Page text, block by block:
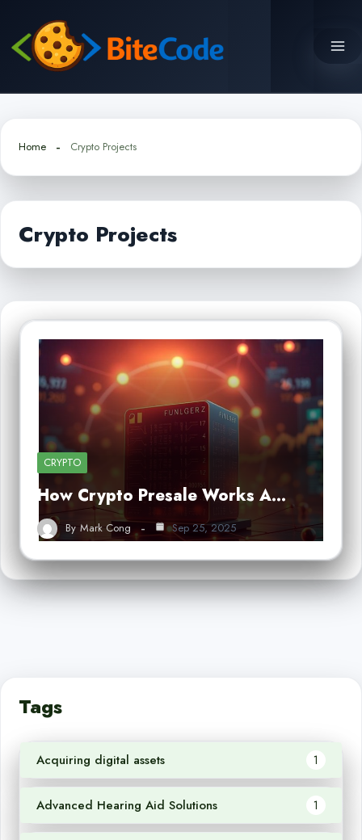
content
Home Crypto Projects
Crypto Projects
CRYPTO
How Crypto Presale Works A…
By Mark Cong Sep 25, 2025
Tags
Acquiring digital assets 1
Advanced Hearing Aid Solutions 1